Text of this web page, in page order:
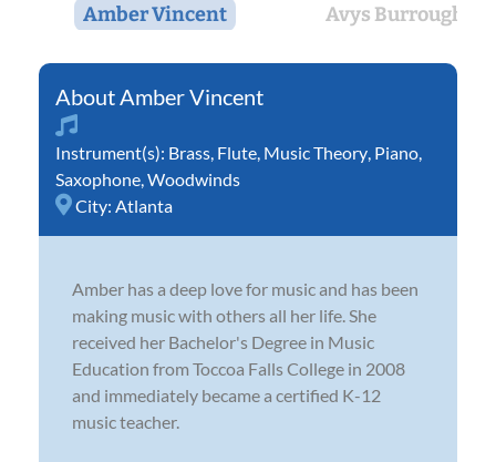
Amber Vincent Avys Burroughs
Amber Vincent
Instrument(s): Brass Flute Music Theory Piano
Saxophone Woodwinds
City: Atlanta
Amber has a deep love for music and has been
making music with others all her life. She
received her Bachelor's Degree in Music
Education from Toccoa Falls College in 2008
and immediately became a certified K-12
music teacher.